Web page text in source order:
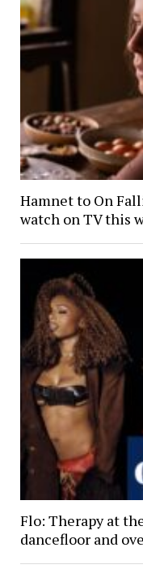
Hamnet to On
watch on TV this
Flo: Therapy at
dancefloor and